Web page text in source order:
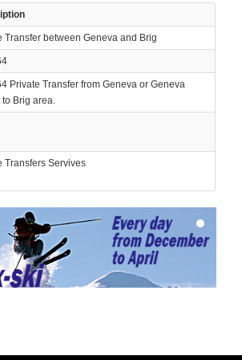
Transfer between Geneva and Brig
Private Transfer from Geneva or Geneva
to Brig area.
Transfers Servives
to our use of cookies.